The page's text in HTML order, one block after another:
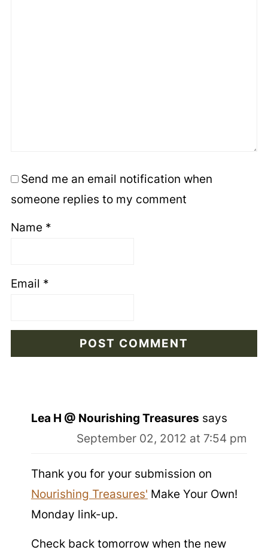
Send me an email notification when
someone replies to my comment
Name *
Email *
Lea H @ Nourishing Treasures says
September 02, 2012 at 7:54 pm
Thank you for your submission on
Nourishing Treasures' Make Your Own!
Monday link-up.
Check back tomorrow when the new